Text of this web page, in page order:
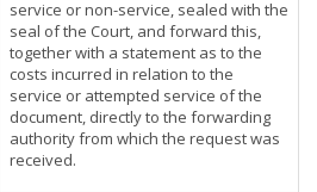
service or non-service, sealed with the
seal of the Court, and forward this,
together with a statement as to the
costs incurred in relation to the
service or attempted service of the
document, directly to the forwarding
authority from which the request was
received.